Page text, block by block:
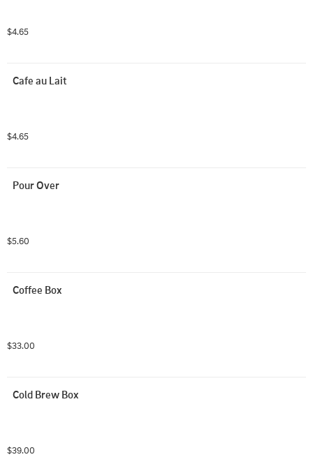
$4.65
Cafe au Lait
$4.65
Pour Over
$5.60
Coffee Box
$33.00
Cold Brew Box
$39.00